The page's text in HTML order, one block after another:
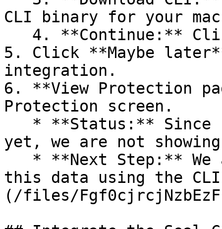
CLI binary for your
5. Click **Maybe
integration.
6. **View Protection
Protection screen.
yet, we are not
this data using the
(/files/